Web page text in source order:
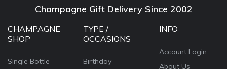
Champagne Gift Delivery Since 2002
CHAMPAGNE
SHOP
Single Bottle
TYPE /
OCCASIONS
Birthday
INFO
Account Login
About Us